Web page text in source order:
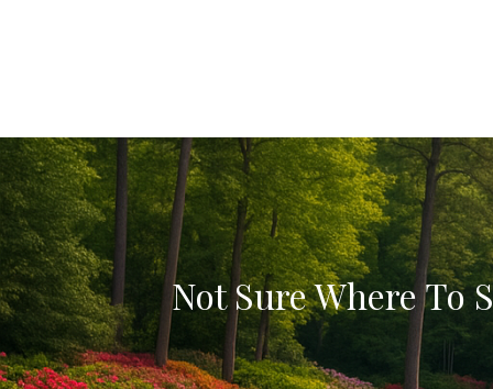
Not Sure Where To